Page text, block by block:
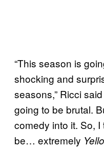
“This season is
shocking and
seasons,” Ricci
going to be brutal.
comedy into it. So, I
be… extremely